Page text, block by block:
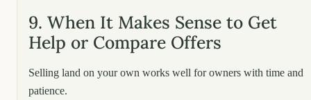
9. When It Makes Sense to Get
Help or Compare Offers
Selling land on your own works well for owners with time and
patience.